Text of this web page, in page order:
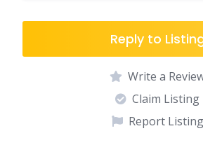
Reply to
Write a
Claim Listing
Report Listing